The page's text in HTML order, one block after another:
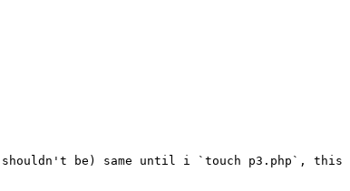
be) same until i `touch p3.php`, this